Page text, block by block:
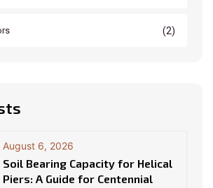
(2)
August 6, 2026
Soil Bearing Capacity for Helical
Piers: A Guide for Centennial